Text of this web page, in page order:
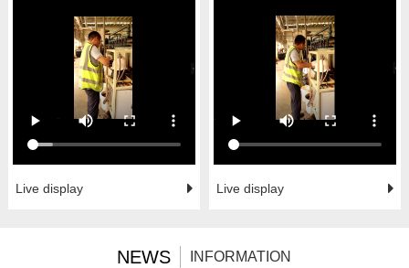
Live display Live display
NEWS INFORMATION